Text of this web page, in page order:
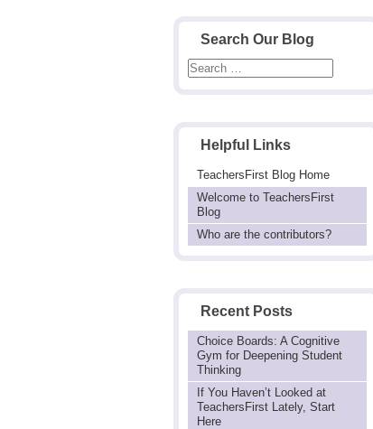
Search Our Blog
Helpful Links
TeachersFirst Blog Home
Welcome to TeachersFirst
Blog
Who are the contributors?
Recent Posts
Choice Boards: A Cognitive
Gym for Deepening Student
Thinking
If You Haven’t Looked at
TeachersFirst Lately, Start
Here